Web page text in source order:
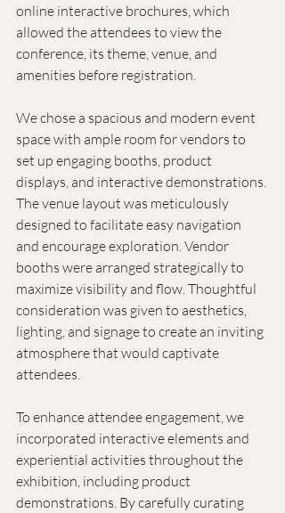
online interactive brochures, which
allowed the attendees to view the
conference, its theme, venue, and
amenities before registration.
We chose a spacious and modern event
space with ample room for vendors to
set up engaging booths, product
displays, and interactive demonstrations.
The venue layout was meticulously
designed to facilitate easy navigation
and encourage exploration. Vendor
booths were arranged strategically to
maximize visibility and flow. Thoughtful
consideration was given to aesthetics,
lighting, and signage to create an inviting
atmosphere that would captivate
attendees.
To enhance attendee engagement, we
incorporated interactive elements and
experiential activities throughout the
exhibition, including product
demonstrations. By carefully curating